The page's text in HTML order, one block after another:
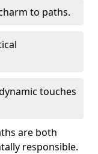
to paths.
touches
are both
responsible.